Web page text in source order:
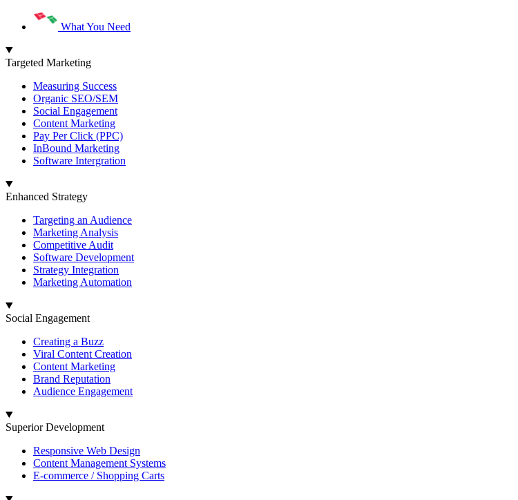
What You Need
Targeted Marketing
Measuring Success
Organic SEO/SEM
Social Engagement
Content Marketing
Pay Per Click (PPC)
InBound Marketing
Software Intergration
Enhanced Strategy
Targeting an Audience
Marketing Analysis
Competitive Audit
Software Development
Strategy Integration
Marketing Automation
Social Engagement
Creating a Buzz
Viral Content Creation
Content Marketing
Brand Reputation
Audience Engagement
Superior Development
Responsive Web Design
Content Management Systems
E-commerce / Shopping Carts